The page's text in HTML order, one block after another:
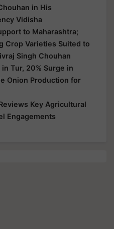
in His
Vidisha
to Maharashtra;
Crop Varieties Suited to
Singh Chouhan
Tur, 20% Surge in
Onion Production for
Key Agricultural
Engagements